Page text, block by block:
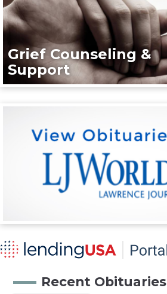
Grief Counseling &
Support
Recent Obituaries